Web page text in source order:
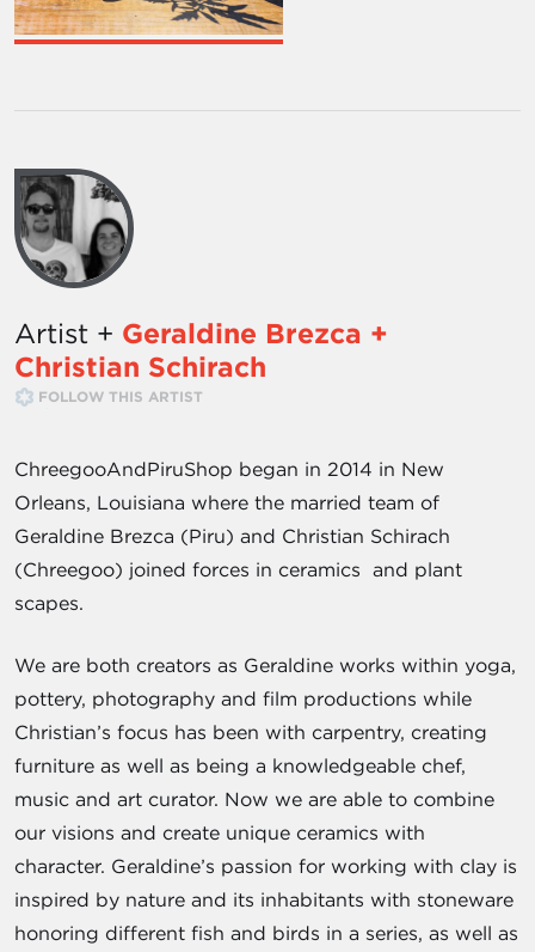
Artist + Geraldine Brezca +
Christian Schirach
FOLLOW THIS ARTIST
ChreegooAndPiruShop began in 2014 in New
Orleans, Louisiana where the married team of
Geraldine Brezca (Piru) and Christian Schirach
(Chreegoo) joined forces in ceramics and plant
scapes.
We are both creators as Geraldine works within yoga,
pottery, photography and film productions while
Christian’s focus has been with carpentry, creating
furniture as well as being a knowledgeable chef,
music and art curator. Now we are able to combine
our visions and create unique ceramics with
character. Geraldine’s passion for working with clay is
inspired by nature and its inhabitants with stoneware
honoring different fish and birds in a series, as well as